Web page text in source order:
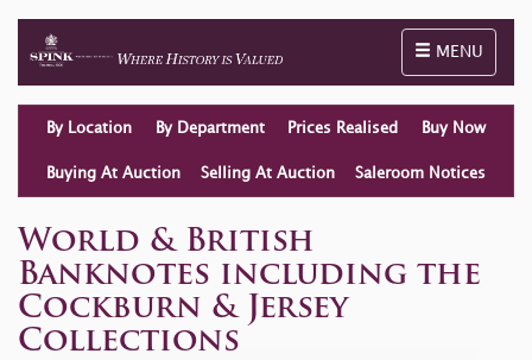
Toggle
MENU
By Location By Department Prices Realised Buy Now
Buying At Auction Selling At Auction Saleroom Notices
World & British
Banknotes including the
Cockburn & Jersey
Collections